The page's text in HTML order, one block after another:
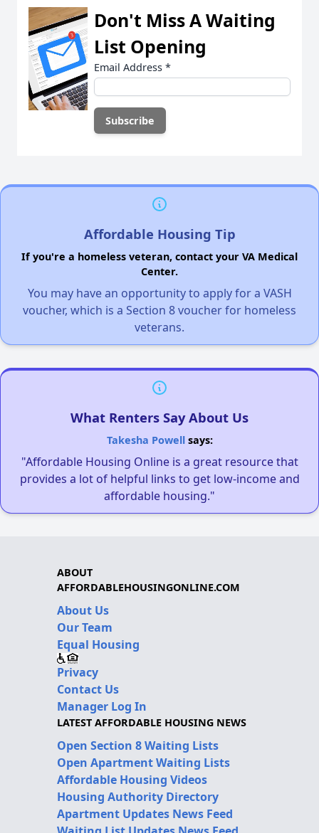
Don't Miss A Waiting
List Opening
Email Address *
Affordable Housing Tip
If you're a homeless veteran, contact your VA Medical
Center.
You may have an opportunity to apply for a VASH
voucher, which is a Section 8 voucher for homeless
veterans.
What Renters Say About Us
Takesha Powellsays:
"Affordable Housing Online is a great resource that
provides a lot of helpful links to get low-income and
affordable housing."
ABOUT
AFFORDABLEHOUSINGONLINE.COM
About Us
Our Team
Equal Housing
Privacy
Contact Us
Manager Log In
LATEST AFFORDABLE HOUSING NEWS
Open Section 8 Waiting Lists
Open Apartment Waiting Lists
Affordable Housing Videos
Housing Authority Directory
Apartment Updates News Feed